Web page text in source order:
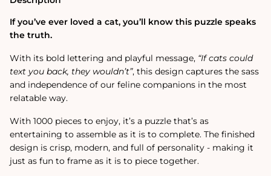
If you’ve ever loved a cat, you’ll know this puzzle speaks
the truth.
With its bold lettering and playful message, “If cats could
text you back, they wouldn’t”, this design captures the sass
and independence of our feline companions in the most
relatable way.
With 1000 pieces to enjoy, it’s a puzzle that’s as
entertaining to assemble as it is to complete. The finished
design is crisp, modern, and full of personality - making it
just as fun to frame as it is to piece together.